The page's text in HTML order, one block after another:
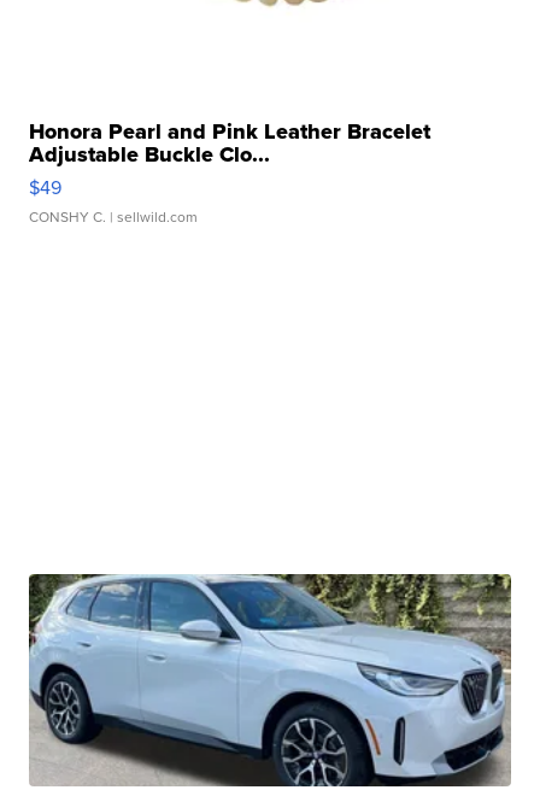
Honora Pearl and Pink Leather Bracelet
Adjustable Buckle Clo...
$49
CONSHY C. | sellwild.com